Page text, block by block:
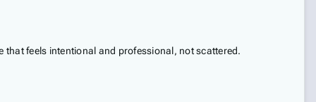
feels intentional and professional, not scattered.